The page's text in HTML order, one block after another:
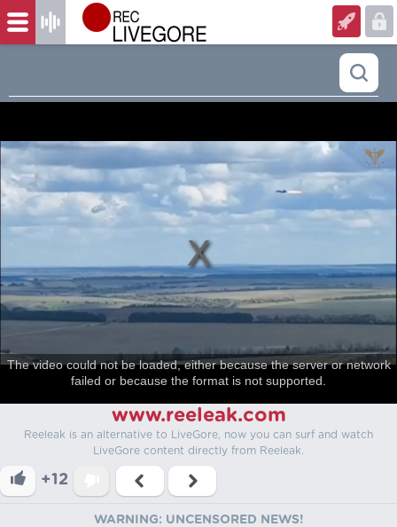
The video could not be loaded, either because the server or network
failed or because the format is not supported.
www.reeleak.com
Reeleak is an alternative to LiveGore, now you can surf and watch
LiveGore content directly from Reeleak.
+12
WARNING: UNCENSORED NEWS!